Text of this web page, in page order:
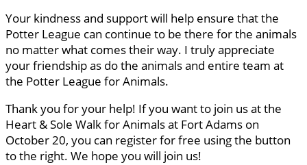
Your kindness and support will help ensure that the
Potter League can continue to be there for the animals
no matter what comes their way. I truly appreciate
your friendship as do the animals and entire team at
the Potter League for Animals.
Thank you for your help! If you want to join us at the
Heart & Sole Walk for Animals at Fort Adams on
October 20, you can register for free using the button
to the right. We hope you will join us!